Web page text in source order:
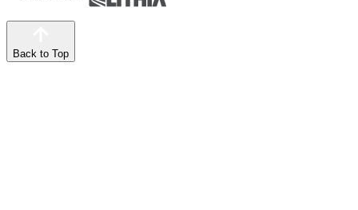
Back to Top